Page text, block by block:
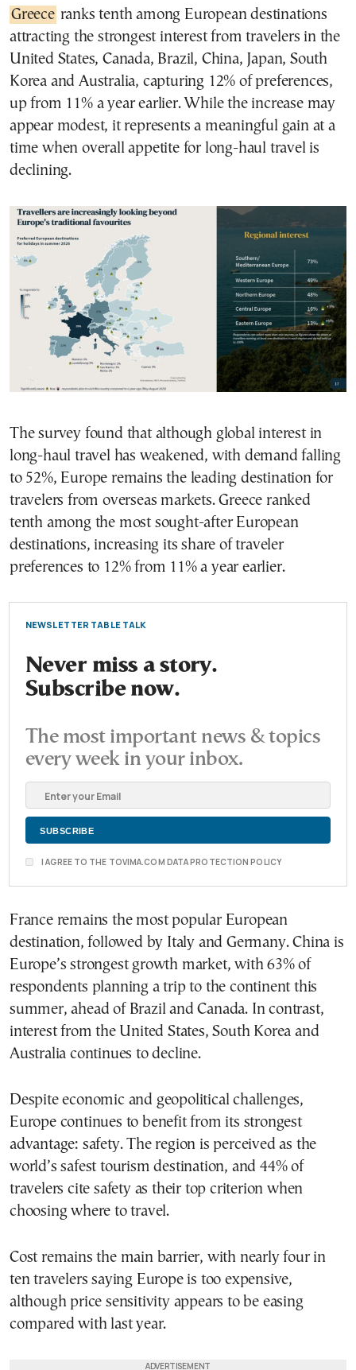
Greece ranks tenth among European destinations
attracting the strongest interest from travelers in the
United States, Canada, Brazil, China, Japan, South
Korea and Australia, capturing 12% of preferences,
up from 11% a year earlier. While the increase may
appear modest, it represents a meaningful gain at a
time when overall appetite for long-haul travel is
declining.
The survey found that although global interest in
long-haul travel has weakened, with demand falling
to 52%, Europe remains the leading destination for
travelers from overseas markets. Greece ranked
tenth among the most sought-after European
destinations, increasing its share of traveler
preferences to 12% from 11% a year earlier.
NEWSLETTER TABLE TALK
Never miss a story.
Subscribe now.
The most important news & topics
every week in your inbox.
I AGREE TO THE TOVIMA.COM DATA PROTECTION POLICY
France remains the most popular European
destination, followed by Italy and Germany. China is
Europe’s strongest growth market, with 63% of
respondents planning a trip to the continent this
summer, ahead of Brazil and Canada. In contrast,
interest from the United States, South Korea and
Australia continues to decline.
Despite economic and geopolitical challenges,
Europe continues to benefit from its strongest
advantage: safety. The region is perceived as the
world’s safest tourism destination, and 44% of
travelers cite safety as their top criterion when
choosing where to travel.
Cost remains the main barrier, with nearly four in
ten travelers saying Europe is too expensive,
although price sensitivity appears to be easing
compared with last year.